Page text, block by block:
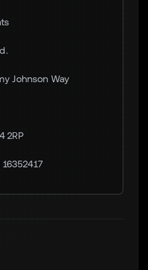
Johnson Way
2RP
16352417